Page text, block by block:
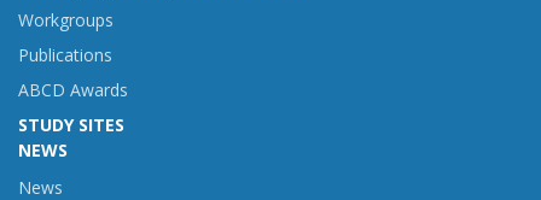
Workgroups
Publications
ABCD Awards
STUDY SITES
NEWS
News